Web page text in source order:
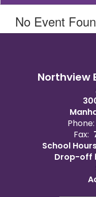
No Event
Northview
Phone:
Fax:
School
Drop-off